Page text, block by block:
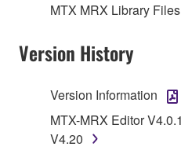
Copyrighted data,
SOFTWARE, are subject
Data received by
may not be used for
MTX MRX Library
Version History
Version Information
MTX-MRX Editor
V4.20